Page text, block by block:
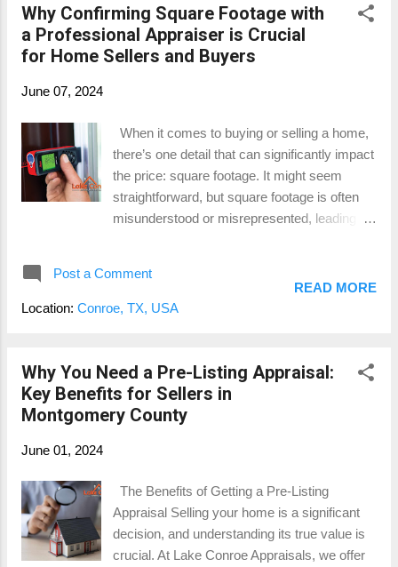
in Montgomery County, knowing the fair
market value of a property is critical. An
appraisal protects you from overpaying and
Financing: Lenders in The Woodlands,
Conroe, and beyond require an appraisal to
approve your mortgage. They need
assurance that the home is worth the loan
amount. A thorough appraisal report can
Why Confirming Square Footage with
a Professional Appraiser is Crucial
for Home Sellers and Buyers
June 07, 2024
When it comes to buying or selling a home,
there’s one detail that can significantly impact
the price: square footage. It might seem
straightforward, but square footage is often
misunderstood or misrepresented, leading to
professional appraiser is essential for both
sellers and buyers in Montgomery County.
your home, every square foot counts. An
accurate measurement ensures you’re
pricing your home correctly. Overestimating
you might be leaving money on the table. A
professional appraisal provides you with a
precise measurement, helping you set a
competitive and fair price. For Buyers: As a
Post a Comment
Location: Conroe, TX, USA
READ MORE
Why You Need a Pre-Listing Appraisal:
Key Benefits for Sellers in
Montgomery County
June 01, 2024
The Benefits of Getting a Pre-Listing
Appraisal Selling your home is a significant
decision, and understanding its true value is
crucial. At Lake Conroe Appraisals, we offer